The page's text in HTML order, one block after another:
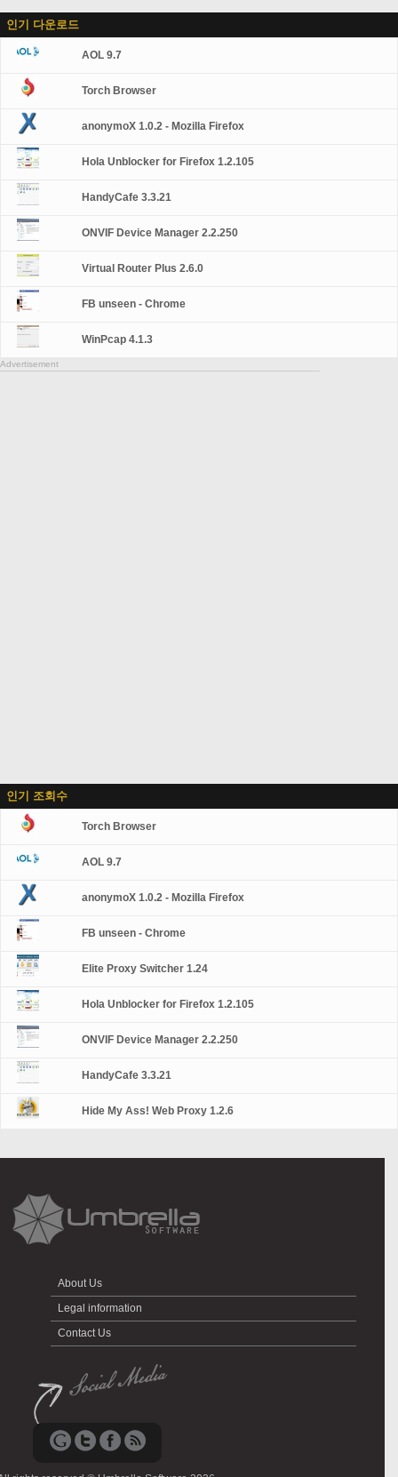
인기 다운로드
AOL 9.7
Torch Browser
anonymoX 1.0.2 - Mozilla Firefox
Hola Unblocker for Firefox 1.2.105
HandyCafe 3.3.21
ONVIF Device Manager 2.2.250
Virtual Router Plus 2.6.0
FB unseen - Chrome
WinPcap 4.1.3
Advertisement
인기 조회수
Torch Browser
AOL 9.7
anonymoX 1.0.2 - Mozilla Firefox
FB unseen - Chrome
Elite Proxy Switcher 1.24
Hola Unblocker for Firefox 1.2.105
ONVIF Device Manager 2.2.250
HandyCafe 3.3.21
Hide My Ass! Web Proxy 1.2.6
About Us
Legal information
Contact Us